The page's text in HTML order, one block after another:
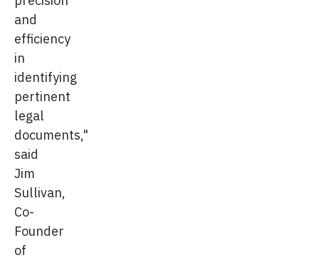
and
efficiency
in
identifying
pertinent
legal
documents,"
said
Jim
Sullivan,
Co-
Founder
of